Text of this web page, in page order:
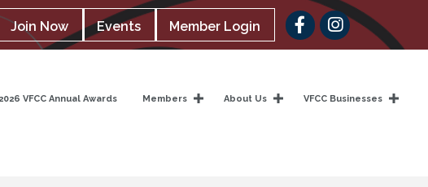
Join Now Events Member Login Facebook
2026 VFCC Annual Awards Members About Us VFCC Businesses